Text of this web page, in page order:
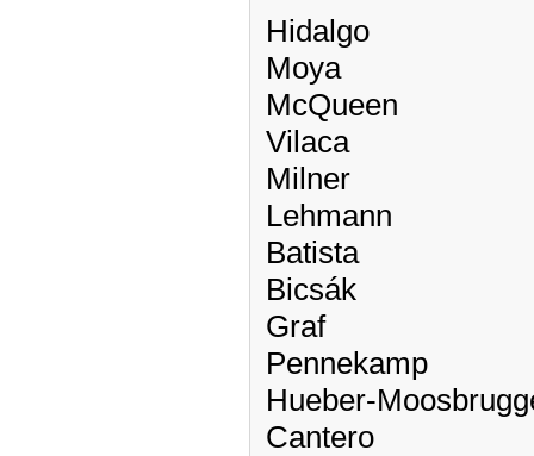
Hidalgo
Moya
McQueen
Vilaca
Milner
Lehmann
Batista
Bicsák
Graf
Pennekamp
Hueber-
Cantero